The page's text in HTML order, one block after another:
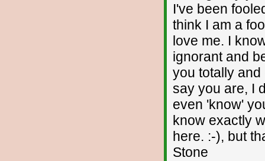
I've been
think I am a
love me. I
ignorant and
you totally
say you are, I
even 'know'
know exactly
here. :-), but
Stone